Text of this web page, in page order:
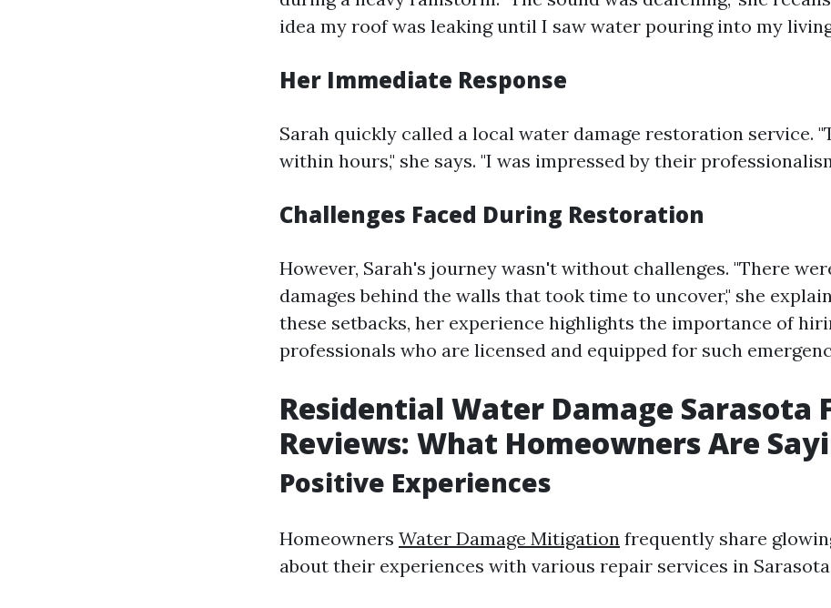
idea my roof was leaking until I saw water pouring into my
Her Immediate Response
Sarah quickly called a local water damage restoration service.
within hours," she says. "I was impressed by their
Challenges Faced During Restoration
However, Sarah's journey wasn't without challenges. "There
damages behind the walls that took time to uncover," she
these setbacks, her experience highlights the importance of
professionals who are licensed and equipped for such
Residential Water Damage Sarasota
Reviews: What Homeowners Are
Positive Experiences
Homeowners Water Damage Mitigation frequently share
about their experiences with various repair services in